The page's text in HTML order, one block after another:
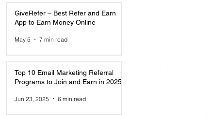
GiveRefer – Best Refer and Earn
App to Earn Money Online
May 5 7 min read
Top 10 Email Marketing Referral
Programs to Join and Earn in 2025
Jun 23, 2025 6 min read